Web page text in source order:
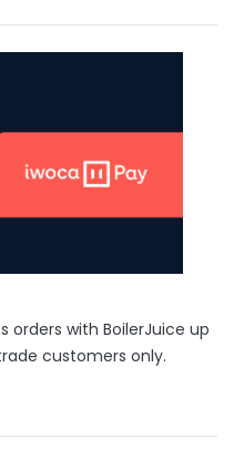
orders with BoilerJuice up
customers only.